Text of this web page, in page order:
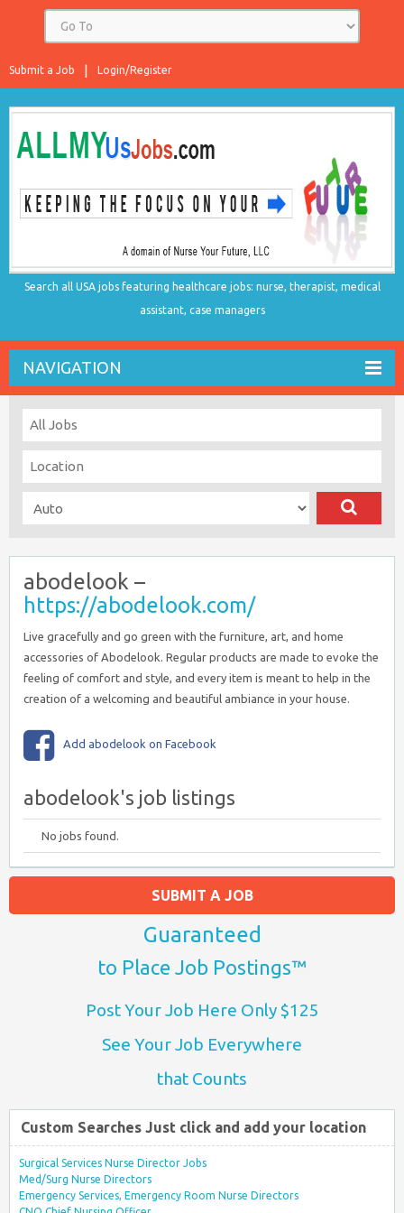
Login/Register
Submit a Job
Search all USA jobs featuring healthcare jobs: nurse, therapist, medical
assistant, case managers
NAVIGATION
abodelook –
https://abodelook.com/
Live gracefully and go green with the furniture, art, and home
accessories of Abodelook. Regular products are made to evoke the
feeling of comfort and style, and every item is meant to help in the
creation of a welcoming and beautiful ambiance in your house.
Add abodelook on Facebook
abodelook's job listings
No jobs found.
SUBMIT A JOB
Guaranteed
to Place Job Postings™
Post Your Job Here Only $125
See Your Job Everywhere
that Counts
Custom Searches Just click and add your location
Surgical Services Nurse Director Jobs
Med/Surg Nurse Directors
Emergency Services, Emergency Room Nurse Directors